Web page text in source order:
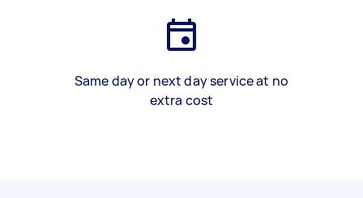
Same day or next day service at no
extra cost